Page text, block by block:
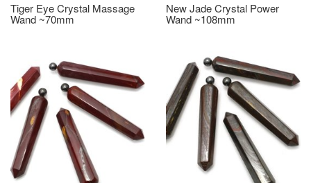
Tiger Eye Crystal Massage
Wand ~70mm
New Jade Crystal Power
Wand ~108mm